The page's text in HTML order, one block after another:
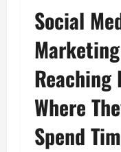
Social
Reaching
Where
Spend